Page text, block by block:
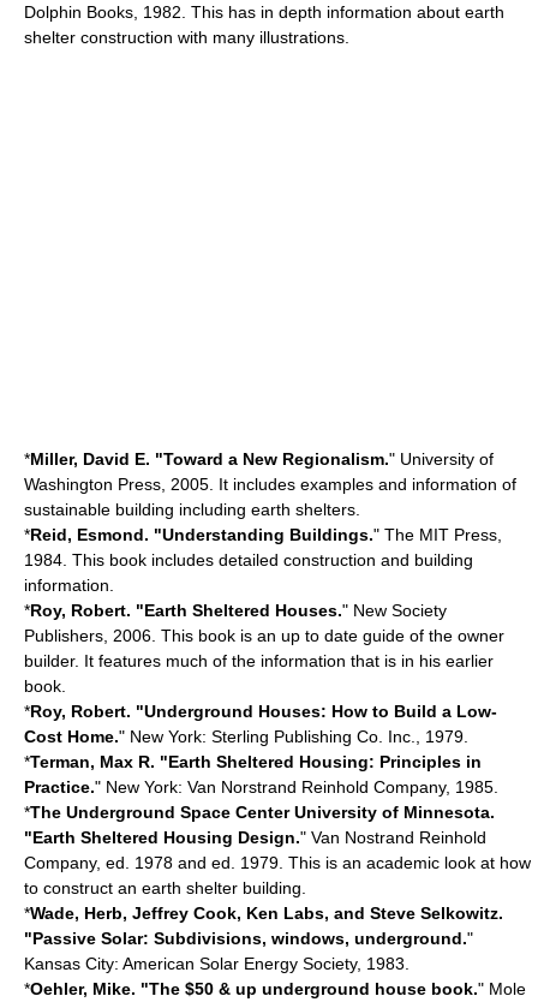
Dolphin Books, 1982. This has in depth information about earth
shelter construction with many illustrations.
*Miller, David E. "Toward a New Regionalism." University of
Washington Press, 2005. It includes examples and information of
sustainable building including earth shelters.
*Reid, Esmond. "Understanding Buildings." The MIT Press,
1984. This book includes detailed construction and building
information.
*Roy, Robert. "Earth Sheltered Houses." New Society
Publishers, 2006. This book is an up to date guide of the owner
builder. It features much of the information that is in his earlier
book.
*Roy, Robert. "Underground Houses: How to Build a Low-
Cost Home." New York: Sterling Publishing Co. Inc., 1979.
*Terman, Max R. "Earth Sheltered Housing: Principles in
Practice." New York: Van Norstrand Reinhold Company, 1985.
*The Underground Space Center University of Minnesota.
"Earth Sheltered Housing Design." Van Nostrand Reinhold
Company, ed. 1978 and ed. 1979. This is an academic look at how
to construct an earth shelter building.
*Wade, Herb, Jeffrey Cook, Ken Labs, and Steve Selkowitz.
"Passive Solar: Subdivisions, windows, underground."
Kansas City: American Solar Energy Society, 1983.
*Oehler, Mike. "The $50 & up underground house book." Mole